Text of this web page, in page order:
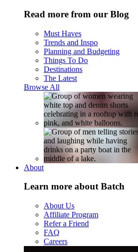
Read more from our Blog
Must Haves
Trends and Inspo
Planning and Budgeting
Things To Do
Destinations
The Latest
Browse All
About
Learn more about Batch
About Us
Affiliate Program
Refer a Friend
FAQ
Careers